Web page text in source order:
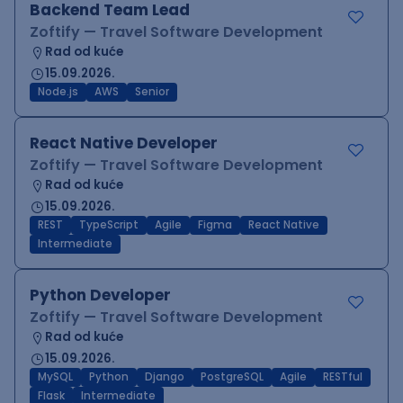
Backend Team Lead
Zoftify — Travel Software Development
Rad od kuće
15.09.2026.
Node.js AWS Senior
React Native Developer
Zoftify — Travel Software Development
Rad od kuće
15.09.2026.
REST TypeScript Agile Figma
React Native
Intermediate
Python Developer
Zoftify — Travel Software Development
Rad od kuće
15.09.2026.
MySQL Python Django PostgreSQL Agile
RESTful
Flask
Intermediate